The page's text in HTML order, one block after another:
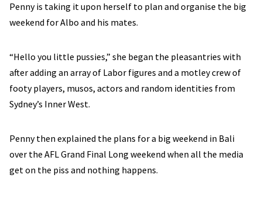
Penny is taking it upon herself to plan and organise the big
weekend for Albo and his mates.
“Hello you little pussies,” she began the pleasantries with
after adding an array of Labor figures and a motley crew of
footy players, musos, actors and random identities from
Sydney’s Inner West.
Penny then explained the plans for a big weekend in Bali
over the AFL Grand Final Long weekend when all the media
get on the piss and nothing happens.